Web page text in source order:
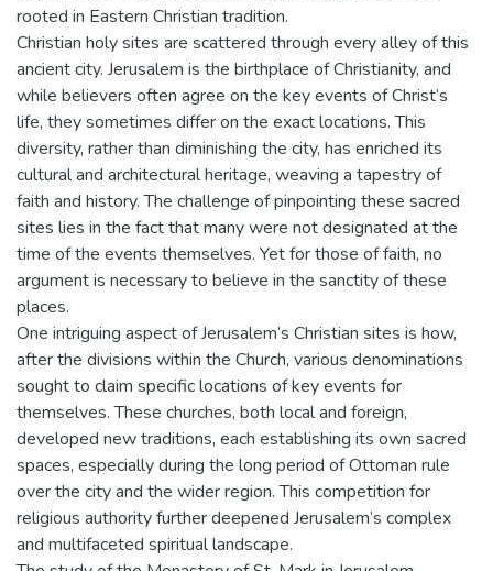
rooted in Eastern Christian tradition.
Christian holy sites are scattered through every alley of this
ancient city. Jerusalem is the birthplace of Christianity, and
while believers often agree on the key events of Christ’s
life, they sometimes differ on the exact locations. This
diversity, rather than diminishing the city, has enriched its
cultural and architectural heritage, weaving a tapestry of
faith and history. The challenge of pinpointing these sacred
sites lies in the fact that many were not designated at the
time of the events themselves. Yet for those of faith, no
argument is necessary to believe in the sanctity of these
places.
One intriguing aspect of Jerusalem’s Christian sites is how,
after the divisions within the Church, various denominations
sought to claim specific locations of key events for
themselves. These churches, both local and foreign,
developed new traditions, each establishing its own sacred
spaces, especially during the long period of Ottoman rule
over the city and the wider region. This competition for
religious authority further deepened Jerusalem’s complex
and multifaceted spiritual landscape.